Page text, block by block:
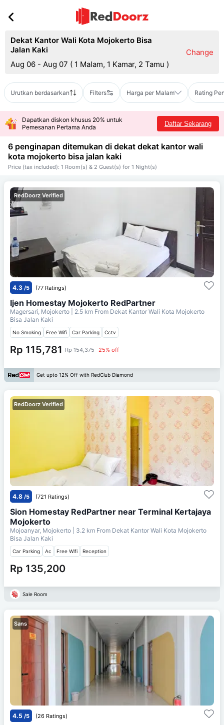
Dekat Kantor Wali Kota Mojokerto Bisa
Jalan Kaki
Aug 06 - Aug 07 ( 1 Malam, 1 Kamar, 2 Tamu )
Change
Urutkan berdasarkan Filters Harga per Malam Rating
Dapatkan diskon khusus 20% untuk
Pemesanan Pertama Anda
Daftar Sekarang
6 penginapan ditemukan di dekat dekat kantor wali
kota mojokerto bisa jalan kaki
Price (tax included): 1 Room(s) & 2 Guest(s) for 1 Night(s)
RedDoorz Verified
4.3 /5 (77 Ratings)
Ijen Homestay Mojokerto RedPartner
Magersari, Mojokerto | 2.5 km From Dekat Kantor Wali Kota Mojokerto
Bisa Jalan Kaki
No Smoking Free Wifi Car Parking Cctv
Rp 115,781 Rp 154,375 25% off
Get upto 12% Off with RedClub Diamond
RedDoorz Verified
4.8 /5 (721 Ratings)
Sion Homestay RedPartner near Terminal Kertajaya
Mojokerto
Mojoanyar, Mojokerto | 3.2 km From Dekat Kantor Wali Kota Mojokerto
Bisa Jalan Kaki
Car Parking Ac Free Wifi Reception
Rp 135,200
Sale Room
Sans
4.5 /5 (26 Ratings)